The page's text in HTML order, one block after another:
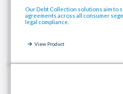
Our Debt Collection solutions aim to
agreements across all consumer
legal compliance.
View Product